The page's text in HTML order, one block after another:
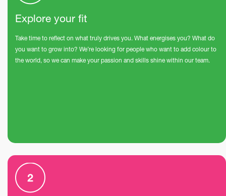
Explore your fit
Take time to reflect on what truly drives you. What energises you? What do
you want to grow into? We’re looking for people who want to add colour to
the world, so we can make your passion and skills shine within our team.